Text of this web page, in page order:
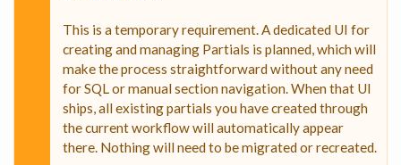
This is a temporary requirement. A dedicated UI for
creating and managing Partials is planned, which will
make the process straightforward without any need
for SQL or manual section navigation. When that UI
ships, all existing partials you have created through
the current workflow will automatically appear
there. Nothing will need to be migrated or recreated.